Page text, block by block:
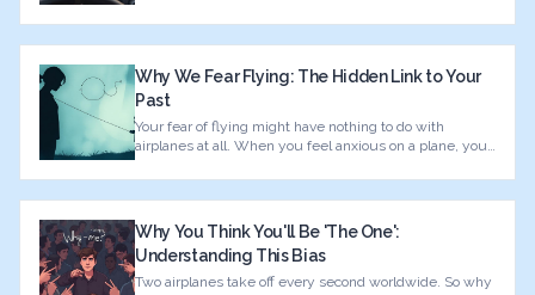
Why We Fear Flying: The Hidden Link to Your
Past
Your fear of flying might have nothing to do with
airplanes at all. When you feel anxious on a plane, your
Why You Think You'll Be 'The One':
Understanding This Bias
Two airplanes take off every second worldwide. So why